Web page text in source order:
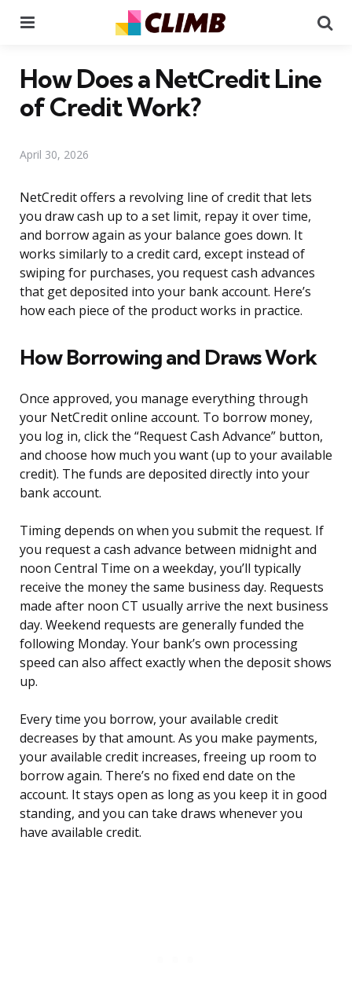
How Does a NetCredit Line
of Credit Work?
April 30, 2026
NetCredit offers a revolving line of credit that lets
you draw cash up to a set limit, repay it over time,
and borrow again as your balance goes down. It
works similarly to a credit card, except instead of
swiping for purchases, you request cash advances
that get deposited into your bank account. Here’s
how each piece of the product works in practice.
How Borrowing and Draws Work
Once approved, you manage everything through
your NetCredit online account. To borrow money,
you log in, click the “Request Cash Advance” button,
and choose how much you want (up to your available
credit). The funds are deposited directly into your
bank account.
Timing depends on when you submit the request. If
you request a cash advance between midnight and
noon Central Time on a weekday, you’ll typically
receive the money the same business day. Requests
made after noon CT usually arrive the next business
day. Weekend requests are generally funded the
following Monday. Your bank’s own processing
speed can also affect exactly when the deposit shows
up.
Every time you borrow, your available credit
decreases by that amount. As you make payments,
your available credit increases, freeing up room to
borrow again. There’s no fixed end date on the
account. It stays open as long as you keep it in good
standing, and you can take draws whenever you
have available credit.